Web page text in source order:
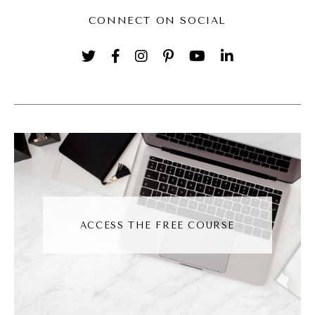
company's like, photos. So I just started
your own gifts to it. So I would do that and
then send them the gifts as a reaction just
because it was fun.
Jessica Santise [00:02:46]:
And then so it was just a thing that I always
knew how to do. And then I was in a
coaching program actually with Molly
CONNECT ON SOCIAL
ACCESS THE FREE COURSE